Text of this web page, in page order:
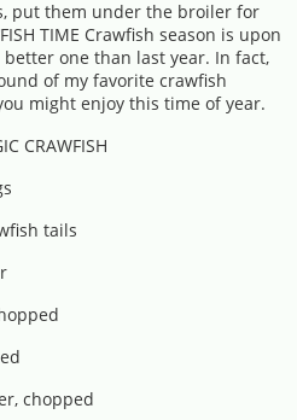
put them under the broiler for
TIME Crawfish season is upon
one than last year. In fact,
of my favorite crawfish
might enjoy this time of year.
CRAWFISH
tails
chopped